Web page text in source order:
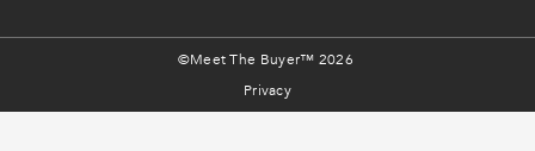
©Meet The Buyer™ 2026
Privacy